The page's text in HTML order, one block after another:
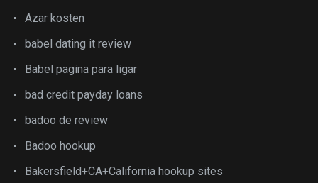
Azar kosten
babel dating it review
Babel pagina para ligar
bad credit payday loans
badoo de review
Badoo hookup
Bakersfield+CA+California hookup sites